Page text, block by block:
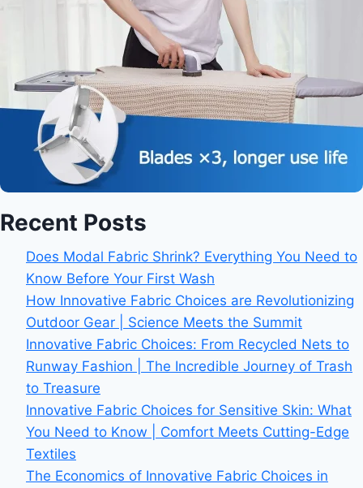
Recent Posts
Does Modal Fabric Shrink? Everything You Need to
Know Before Your First Wash
How Innovative Fabric Choices are Revolutionizing
Outdoor Gear | Science Meets the Summit
Innovative Fabric Choices: From Recycled Nets to
Runway Fashion | The Incredible Journey of Trash
to Treasure
Innovative Fabric Choices for Sensitive Skin: What
You Need to Know | Comfort Meets Cutting-Edge
Textiles
The Economics of Innovative Fabric Choices in